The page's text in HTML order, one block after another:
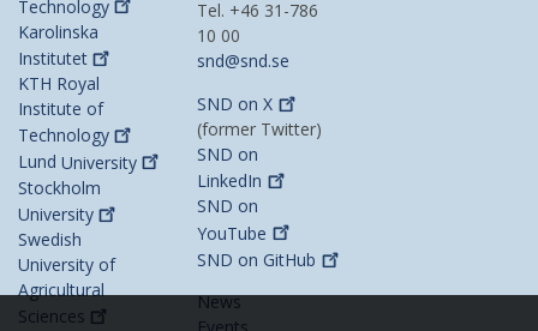
Technology
Karolinska
Institutet
KTH Royal
Institute of
Technology
Lund University
Stockholm
University
Swedish
University of
Agricultural
Sciences
Tel. +46 31-786
10 00
snd@snd.se
SND onX
(former Twitter)
SND on
LinkedIn
SND on
YouTube
SND on GitHub
News